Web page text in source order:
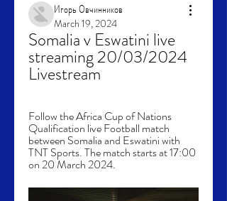
Игорь Овчинников
March 19, 2024
Somalia v Eswatini live
streaming 20/03/2024
Livestream
Follow the Africa Cup of Nations
Qualification live Football match
between Somalia and Eswatini with
TNT Sports. The match starts at 17:00
on 20 March 2024.